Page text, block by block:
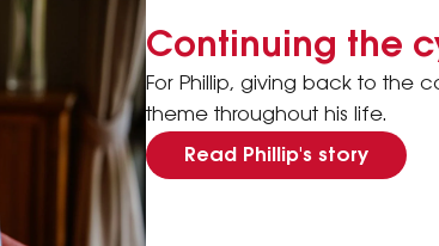
Continuing the
For Phillip, giving back to the
theme throughout his life.
Read Phillip's story